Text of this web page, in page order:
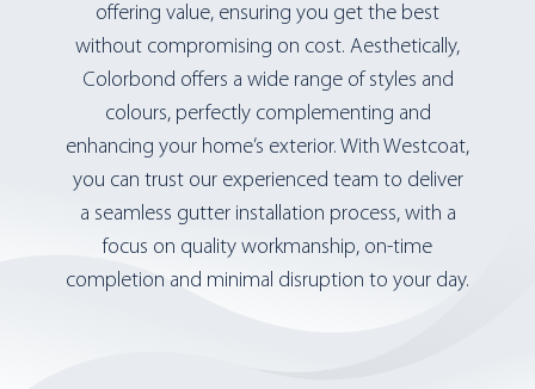
offering value, ensuring you get the best
without compromising on cost. Aesthetically,
Colorbond offers a wide range of styles and
colours, perfectly complementing and
enhancing your home’s exterior. With Westcoat,
you can trust our experienced team to deliver
a seamless gutter installation process, with a
focus on quality workmanship, on-time
completion and minimal disruption to your day.